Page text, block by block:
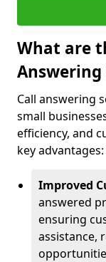
What are
Answering
Call answering
small
efficiency, and
key advantages:
Improved
answered
ensuring
assistance,